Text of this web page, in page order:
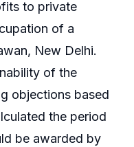
to private
of a
New Delhi.
of the
objections based
the period
be awarded by